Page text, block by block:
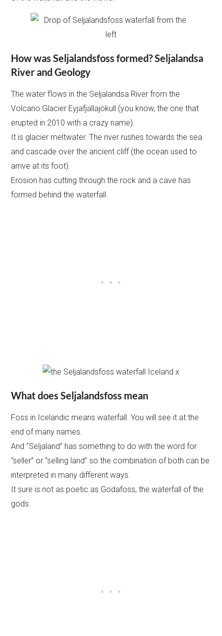
How was Seljalandsfoss formed? Seljalandsa
River and Geology
The water flows in the Seljalandsa River from the
Volcano Glacier Eyjafjallajökull (you know, the one that
erupted in 2010 with a crazy name).
It is glacier meltwater. The river rushes towards the sea
and cascade over the ancient cliff (the ocean used to
arrive at its foot).
Erosion has cutting through the rock and a cave has
formed behind the waterfall.
What does Seljalandsfoss mean
Foss in Icelandic means waterfall. You will see it at the
end of many names.
And “Seljaland” has something to do with the word for
“seller” or “selling land” so the combination of both can be
interpreted in many different ways.
It sure is not as poetic as Godafoss, the waterfall of the
gods.